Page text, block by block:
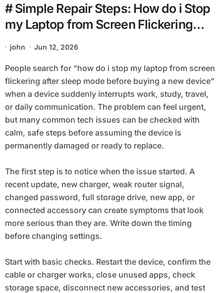
# Simple Repair Steps: How do i Stop
my Laptop from Screen Flickering
New Device
john Jun 12, 2026
People search for “how do i stop my laptop from screen
flickering after sleep mode before buying a new device”
when a device suddenly interrupts work, study, travel,
or daily communication. The problem can feel urgent,
but many common tech issues can be checked with
calm, safe steps before assuming the device is
permanently damaged or ready to replace.
The first step is to notice when the issue started. A
recent update, new charger, weak router signal,
changed password, full storage drive, new app, or
connected accessory can create symptoms that look
more serious than they are. Write down the timing
before changing settings.
Start with basic checks. Restart the device, confirm the
cable or charger works, close unused apps, check
storage space, disconnect new accessories, and test